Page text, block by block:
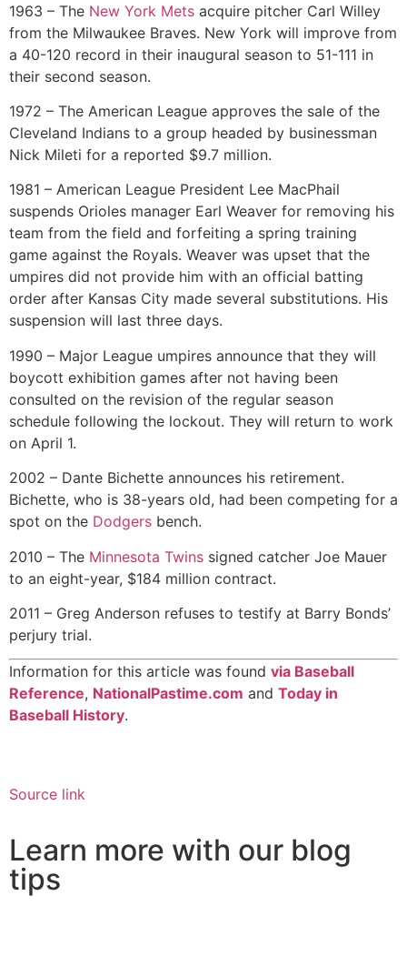
1963 – The New York Mets acquire pitcher Carl Willey
from the Milwaukee Braves. New York will improve from
a 40-120 record in their inaugural season to 51-111 in
their second season.
1972 – The American League approves the sale of the
Cleveland Indians to a group headed by businessman
Nick Mileti for a reported $9.7 million.
1981 – American League President Lee MacPhail
suspends Orioles manager Earl Weaver for removing his
team from the field and forfeiting a spring training
game against the Royals. Weaver was upset that the
umpires did not provide him with an official batting
order after Kansas City made several substitutions. His
suspension will last three days.
1990 – Major League umpires announce that they will
boycott exhibition games after not having been
consulted on the revision of the regular season
schedule following the lockout. They will return to work
on April 1.
2002 – Dante Bichette announces his retirement.
Bichette, who is 38-years old, had been competing for a
spot on the Dodgers bench.
2010 – The Minnesota Twins signed catcher Joe Mauer
to an eight-year, $184 million contract.
2011 – Greg Anderson refuses to testify at Barry Bonds’
perjury trial.
Information for this article was found via Baseball
Reference, NationalPastime.com and Today in
Baseball History.
Source link
Learn more with our blog
tips